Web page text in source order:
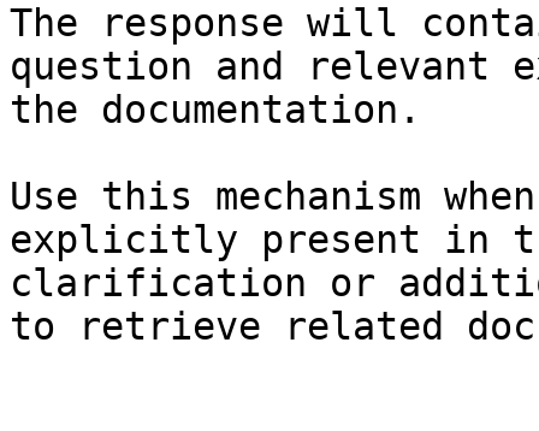
The response will
question and relevant
the documentation.
Use this mechanism
explicitly present in
clarification or